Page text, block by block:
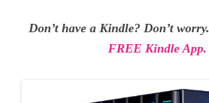
Don’t have a Kindle? Don’t worry.
FREE Kindle App.